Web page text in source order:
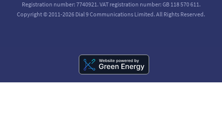
Registration number: 7740921. VAT registration number: GB 118 570 611.
Copyright © 2011-2026 Dial 9 Communications Limited. All Rights Reserved.